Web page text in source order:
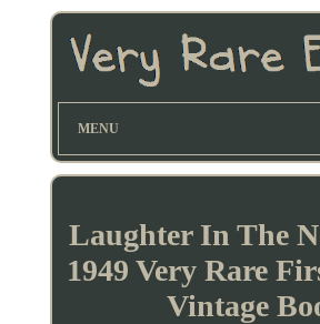
MENU
Laughter In The
1949 Very Rare
Vintage